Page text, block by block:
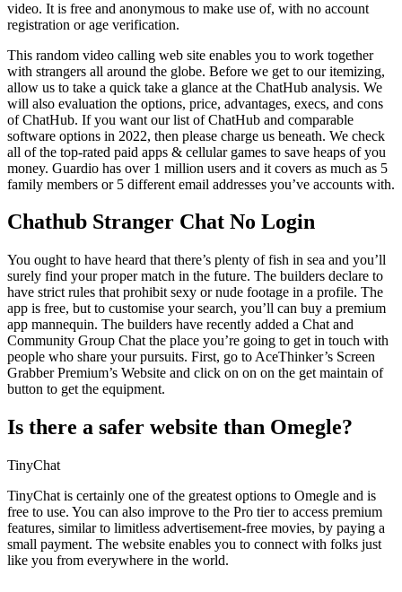
video. It is free and anonymous to make use of, with no account
registration or age verification.
This random video calling web site enables you to work together
with strangers all around the globe. Before we get to our itemizing,
allow us to take a quick take a glance at the ChatHub analysis. We
will also evaluation the options, price, advantages, execs, and cons
of ChatHub. If you want our list of ChatHub and comparable
software options in 2022, then please charge us beneath. We check
all of the top-rated paid apps & cellular games to save heaps of you
money. Guardio has over 1 million users and it covers as much as 5
family members or 5 different email addresses you’ve accounts with.
Chathub Stranger Chat No Login
You ought to have heard that there’s plenty of fish in sea and you’ll
surely find your proper match in the future. The builders declare to
have strict rules that prohibit sexy or nude footage in a profile. The
app is free, but to customise your search, you’ll can buy a premium
app mannequin. The builders have recently added a Chat and
Community Group Chat the place you’re going to get in touch with
people who share your pursuits. First, go to AceThinker’s Screen
Grabber Premium’s Website and click on on on the get maintain of
button to get the equipment.
Is there a safer website than Omegle?
TinyChat
TinyChat is certainly one of the greatest options to Omegle and is
free to use. You can also improve to the Pro tier to access premium
features, similar to limitless advertisement-free movies, by paying a
small payment. The website enables you to connect with folks just
like you from everywhere in the world.